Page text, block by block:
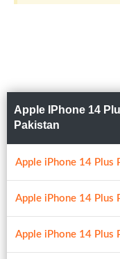
Apple IPhone 14
Pakistan
Apple iPhone 14 Plus
Apple iPhone 14 Plus
Apple iPhone 14 Plus